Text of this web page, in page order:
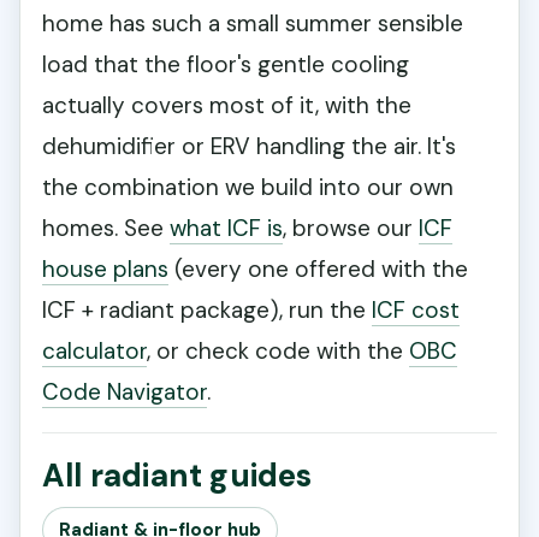
home has such a small summer sensible
load that the floor's gentle cooling
actually covers most of it, with the
dehumidifier or ERV handling the air. It's
the combination we build into our own
homes. See what ICF is, browse our ICF
house plans (every one offered with the
ICF + radiant package), run the ICF cost
calculator, or check code with the OBC
Code Navigator.
All radiant guides
Radiant & in-floor hub